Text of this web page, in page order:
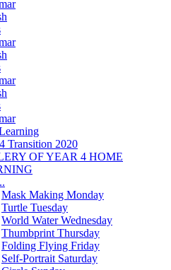
Transition 2020
OF YEAR 4 HOME
Mask Making Monday
Turtle Tuesday
World Water Wednesday
Thumbprint Thursday
Folding Flying Friday
Self-Portrait Saturday